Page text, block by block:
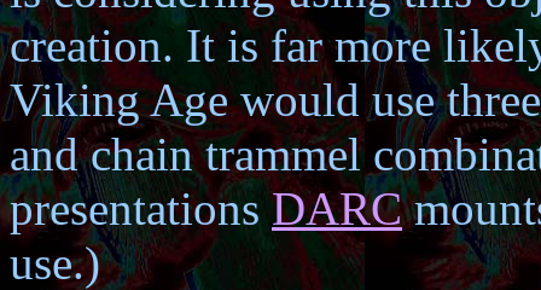
creation. It is far more
Viking Age would use
and chain trammel
presentationsDARC
use.)